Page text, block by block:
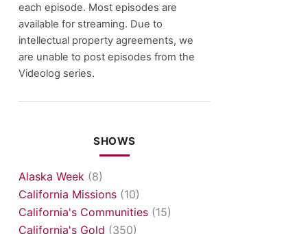
each episode. Most episodes are
available for streaming. Due to
intellectual property agreements, we
are unable to post episodes from the
Videolog series.
SHOWS
Alaska Week (8)
California Missions (10)
California's Communities (15)
California's Gold (350)